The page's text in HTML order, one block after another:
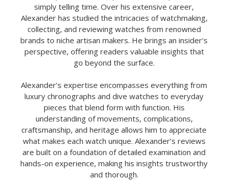
simply telling time. Over his extensive career,
Alexander has studied the intricacies of watchmaking,
collecting, and reviewing watches from renowned
brands to niche artisan makers. He brings an insider's
perspective, offering readers valuable insights that
go beyond the surface.
Alexander’s expertise encompasses everything from
luxury chronographs and dive watches to everyday
pieces that blend form with function. His
understanding of movements, complications,
craftsmanship, and heritage allows him to appreciate
what makes each watch unique. Alexander’s reviews
are built on a foundation of detailed examination and
hands-on experience, making his insights trustworthy
and thorough.